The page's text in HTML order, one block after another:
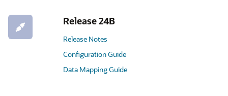
Release 24B
Release Notes
Configuration Guide
Data Mapping Guide